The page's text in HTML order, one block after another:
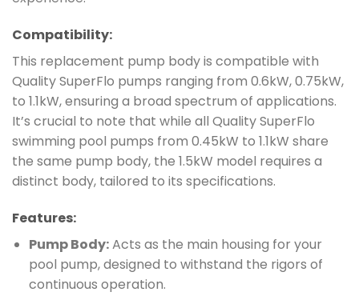
Compatibility:
This replacement pump body is compatible with
Quality SuperFlo pumps ranging from 0.6kW, 0.75kW,
to 1.1kW, ensuring a broad spectrum of applications.
It’s crucial to note that while all Quality SuperFlo
swimming pool pumps from 0.45kW to 1.1kW share
the same pump body, the 1.5kW model requires a
distinct body, tailored to its specifications.
Features:
Pump Body:Acts as the main housing for your
pool pump, designed to withstand the rigors of
continuous operation.